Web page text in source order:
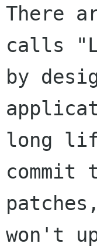
There
calls
by
long
commit
won't